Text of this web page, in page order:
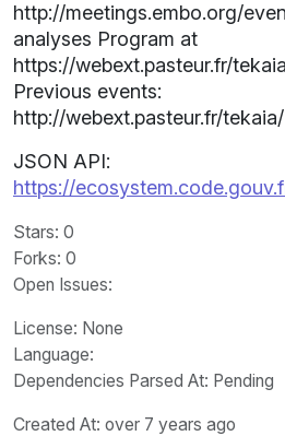
http://meetings.embo.org/
analyses Program at
https://webext.pasteur.fr/
Previous events:
http://webext.pasteur.fr/
JSON API:
https://
Stars: 0
Forks: 0
Open Issues:
License: None
Language:
Dependencies Parsed At: Pending
Created At: over 7 years ago